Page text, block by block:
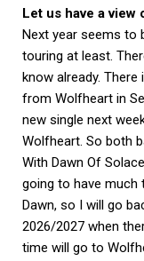
Let us have a
Next year seems to
touring at least.
know already.
from Wolfheart in
new single next
Wolfheart. So both
With Dawn Of
going to have much
Dawn, so I will go
2026/2027 when
time will go to